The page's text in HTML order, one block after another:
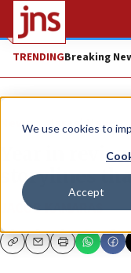
We use cookies to
Accept
TRENDINGBreaking
News Israel News
Year in
storylines
JACOB KAMARAS
CopyEmailPrint